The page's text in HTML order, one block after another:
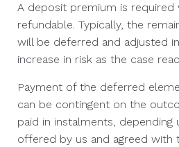
A deposit premium is required
refundable. Typically, the
will be deferred and adjusted
increase in risk as the case
Payment of the deferred
can be contingent on the
paid in instalments,
offered by us and agreed with